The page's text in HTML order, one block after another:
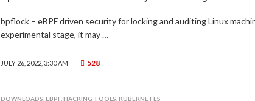
bpflock – eBPF driven security for locking and auditing Linux
experimental stage, it may …
JULY 26, 2022, 3:30 AM 528
DOWNLOADS ,EBPF,HACKING TOOLS ,KUBERNETES